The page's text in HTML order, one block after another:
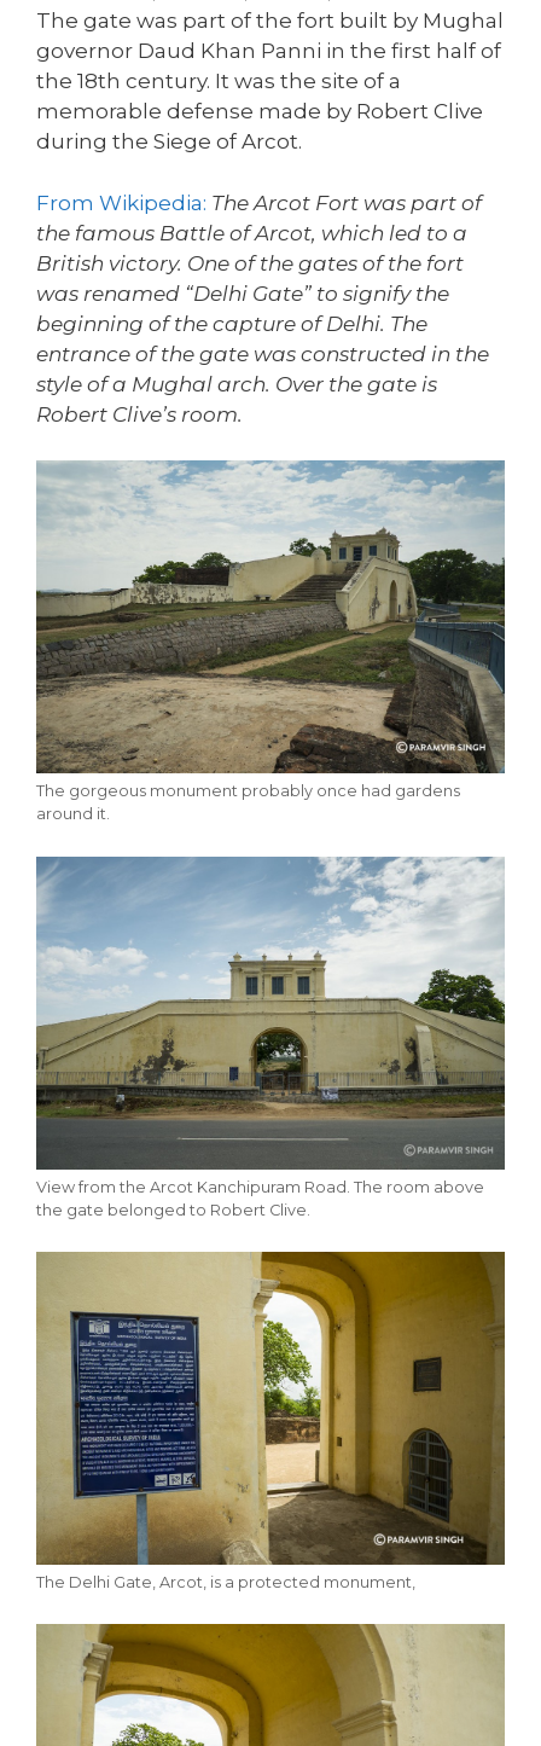
The gate was part of the fort built by Mughal
governor Daud Khan Panni in the first half of
the 18th century. It was the site of a
memorable defense made by Robert Clive
during the Siege of Arcot.
From Wikipedia: The Arcot Fort was part of
the famous Battle of Arcot, which led to a
British victory. One of the gates of the fort
was renamed “Delhi Gate” to signify the
beginning of the capture of Delhi. The
entrance of the gate was constructed in the
style of a Mughal arch. Over the gate is
Robert Clive’s room.
The gorgeous monument probably once had gardens
around it.
View from the Arcot Kanchipuram Road. The room above
the gate belonged to Robert Clive.
The Delhi Gate, Arcot, is a protected monument,